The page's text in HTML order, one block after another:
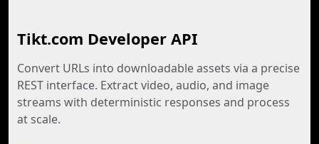
Tikt.com Developer API
Convert URLs into downloadable assets via a precise
REST interface. Extract video, audio, and image
streams with deterministic responses and process
at scale.